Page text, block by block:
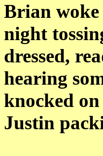
Brian
night
dressed,
hearing
knocked
Justin